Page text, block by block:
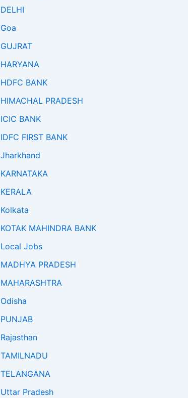
DELHI
Goa
GUJRAT
HARYANA
HDFC BANK
HIMACHAL PRADESH
ICIC BANK
IDFC FIRST BANK
Jharkhand
KARNATAKA
KERALA
Kolkata
KOTAK MAHINDRA BANK
Local Jobs
MADHYA PRADESH
MAHARASHTRA
Odisha
PUNJAB
Rajasthan
TAMILNADU
TELANGANA
Uttar Pradesh